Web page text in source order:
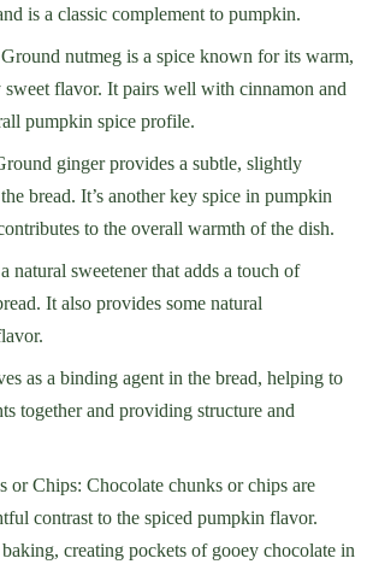
is a classic complement to pumpkin.
nutmeg is a spice known for its warm,
flavor. It pairs well with cinnamon and
pumpkin spice profile.
ginger provides a subtle, slightly
bread. It’s another key spice in pumpkin
to the overall warmth of the dish.
natural sweetener that adds a touch of
It also provides some natural
as a binding agent in the bread, helping to
together and providing structure and
or Chips: Chocolate chunks or chips are
contrast to the spiced pumpkin flavor.
creating pockets of gooey chocolate in